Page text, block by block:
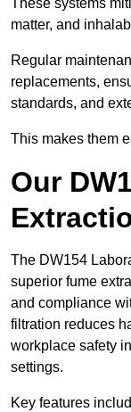
These systems
matter, and
Regular
replacements,
standards, and
This makes them
Our
The DW154
superior fume
and compliance
filtration reduces
workplace safety
settings.
Key features